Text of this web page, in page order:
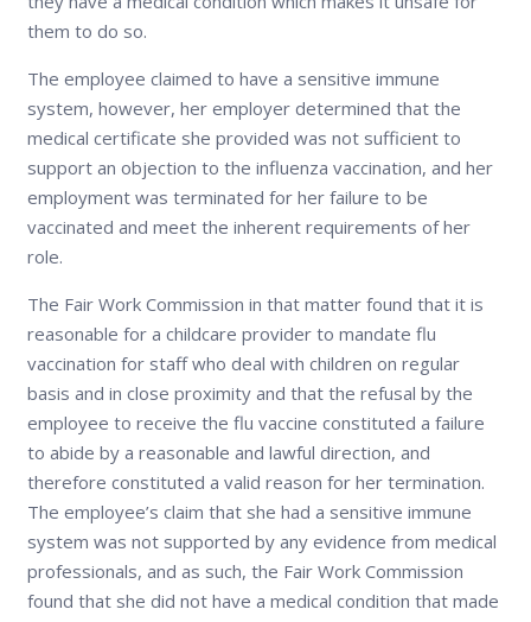
them to do so.
The employee claimed to have a sensitive immune
system, however, her employer determined that the
medical certificate she provided was not sufficient to
support an objection to the influenza vaccination, and her
employment was terminated for her failure to be
vaccinated and meet the inherent requirements of her
role.
The Fair Work Commission in that matter found that it is
reasonable for a childcare provider to mandate flu
vaccination for staff who deal with children on regular
basis and in close proximity and that the refusal by the
employee to receive the flu vaccine constituted a failure
to abide by a reasonable and lawful direction, and
therefore constituted a valid reason for her termination.
The employee’s claim that she had a sensitive immune
system was not supported by any evidence from medical
professionals, and as such, the Fair Work Commission
found that she did not have a medical condition that made